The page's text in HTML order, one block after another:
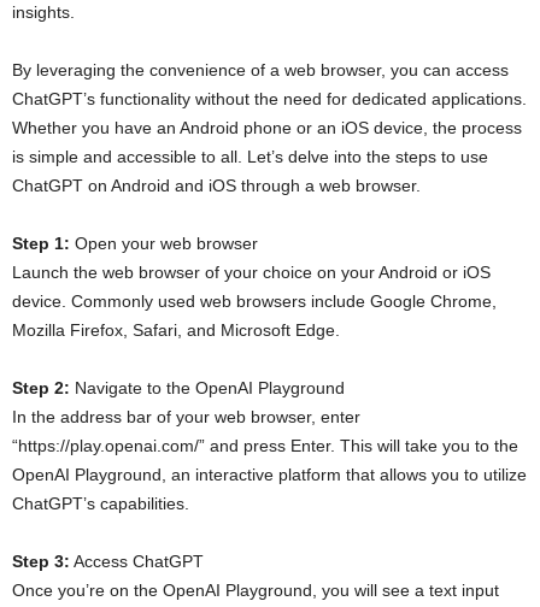
insights.
By leveraging the convenience of a web browser, you can access
ChatGPT’s functionality without the need for dedicated applications.
Whether you have an Android phone or an iOS device, the process
is simple and accessible to all. Let’s delve into the steps to use
ChatGPT on Android and iOS through a web browser.
Step 1: Open your web browser
Launch the web browser of your choice on your Android or iOS
device. Commonly used web browsers include Google Chrome,
Mozilla Firefox, Safari, and Microsoft Edge.
Step 2: Navigate to the OpenAI Playground
In the address bar of your web browser, enter
“https://play.openai.com/” and press Enter. This will take you to the
OpenAI Playground, an interactive platform that allows you to utilize
ChatGPT’s capabilities.
Step 3: Access ChatGPT
Once you’re on the OpenAI Playground, you will see a text input